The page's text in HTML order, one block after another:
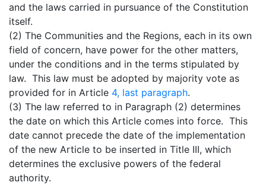
and the laws carried in pursuance of the Constitution
itself.
(2) The Communities and the Regions, each in its own
field of concern, have power for the other matters,
under the conditions and in the terms stipulated by
law. This law must be adopted by majority vote as
provided for in Article 4, last paragraph.
(3) The law referred to in Paragraph (2) determines
the date on which this Article comes into force. This
date cannot precede the date of the implementation
of the new Article to be inserted in Title III, which
determines the exclusive powers of the federal
authority.